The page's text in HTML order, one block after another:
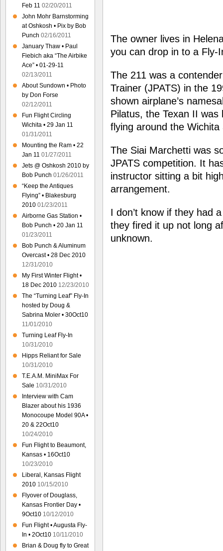
The owner lives in
you can drop in to a Fly-
The 211 was a
Trainer (JPATS) in the
shown airplane’s
Pilatus, the Texan II
flying around the
The Siai Marchetti was
JPATS competition. It
instructor sitting a bit
arrangement.
I don’t know if they had
they fired it up not long
unknown.
Feb 11 02/20/2011
John Mohr Barnstorming
at Oshkosh • Pix by Bob
Punch 02/16/2011
January Thaw • Paul
Fiebich aka “The Airbike
Ace” • 01-29-11
02/13/2011
About Sundown • Photo
by Don Forse
02/12/2011
Fun Flight Circling
Wichita • 29 Jan 11
01/31/2011
Mounting the Ram • 22
Jan 11 01/27/2011
Jets @ Oshkosh 2010 by
Bob Punch 01/26/2011
“Keep the Antiques
Flying” • Blakesburg
2010 01/23/2011
Airborne Gas Station •
Bob Punch • 20 Jan 11
01/23/2011
Bob Punch & Aluminum
Overcast • 28 Dec 2010
12/31/2010
My First Winter Flight •
18 Dec 2010 12/23/2010
The “Turning Leaf” Fly-In
hosted by Doug &
Sabrina Moler • 30Oct10
11/01/2010
Turning Leaf Fly-In
10/31/2010
Hipps Reliant for Sale
10/31/2010
T.E.A.M. MiniMax For
Sale 10/31/2010
Interview with Cam
Blazer about his 1936
Monocoupe Model 90A •
20 & 22Oct10
10/24/2010
Fun Flight to Beaumont,
Kansas • 16Oct10
10/23/2010
Liberal, Kansas Flight
2010 10/15/2010
Flyover of Douglass,
Kansas Frontier Day •
9Oct10 10/12/2010
Fun Flight • Augusta Fly-
In • 2Oct10 10/11/2010
Brian & Doug fly to Great